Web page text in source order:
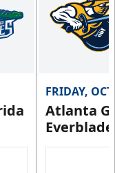
FRIDAY,
Atlanta